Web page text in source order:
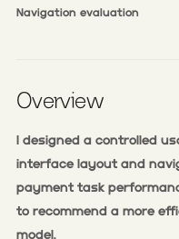
Navigation evaluation
Overview
I designed a controlled
interface layout and
payment task
to recommend a more
model.